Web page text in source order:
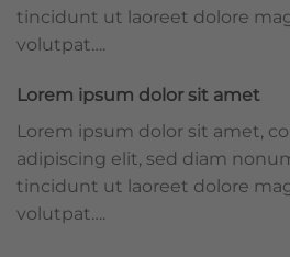
tincidunt ut laoreet dolore
volutpat….
Lorem ipsum dolor sit amet
Lorem ipsum dolor sit amet,
adipiscing elit, sed diam
tincidunt ut laoreet dolore
volutpat….